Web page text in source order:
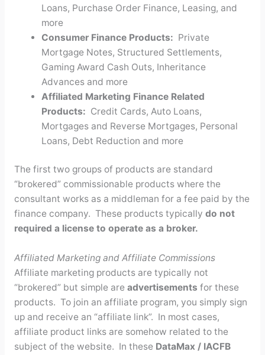
Loans, Purchase Order Finance, Leasing, and
more
Consumer Finance Products: Private
Mortgage Notes, Structured Settlements,
Gaming Award Cash Outs, Inheritance
Advances and more
Affiliated Marketing Finance Related
Products: Credit Cards, Auto Loans,
Mortgages and Reverse Mortgages, Personal
Loans, Debt Reduction and more
The first two groups of products are standard
“brokered” commissionable products where the
consultant works as a middleman for a fee paid by the
finance company. These products typically do not
required a license to operate as a broker.
Affiliated Marketing and Affiliate Commissions
Affiliate marketing products are typically not
“brokered” but simple are advertisements for these
products. To join an affiliate program, you simply sign
up and receive an “affiliate link”. In most cases,
affiliate product links are somehow related to the
subject of the website. In these DataMax / IACFB